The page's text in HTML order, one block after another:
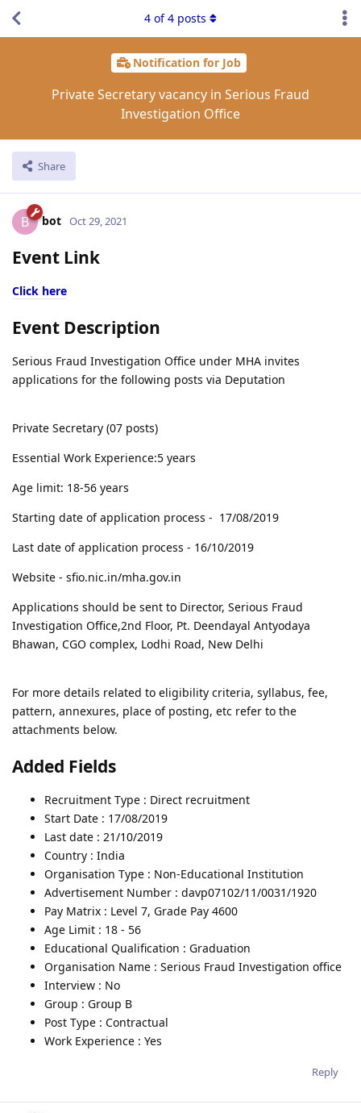
Notification for Job
Private Secretary vacancy in Serious Fraud
Investigation Office
Share
4 of4 posts
B bot Oct 29, 2021
Event Link
Click here
Event Description
Serious Fraud Investigation Office under MHA invites
applications for the following posts via Deputation
Private Secretary (07 posts)
Essential Work Experience:5 years
Age limit: 18-56 years
Starting date of application process - 17/08/2019
Last date of application process - 16/10/2019
Website - sfio.nic.in/mha.gov.in
Applications should be sent to Director, Serious Fraud
Investigation Office,2nd Floor, Pt. Deendayal Antyodaya
Bhawan, CGO complex, Lodhi Road, New Delhi
For more details related to eligibility criteria, syllabus, fee,
pattern, annexures, place of posting, etc refer to the
attachments below.
Added Fields
Recruitment Type : Direct recruitment
Start Date : 17/08/2019
Last date : 21/10/2019
Country : India
Organisation Type : Non-Educational Institution
Advertisement Number : davp07102/11/0031/1920
Pay Matrix : Level 7, Grade Pay 4600
Age Limit : 18 - 56
Educational Qualification : Graduation
Organisation Name : Serious Fraud Investigation office
Interview : No
Group : Group B
Post Type : Contractual
Work Experience : Yes
Reply